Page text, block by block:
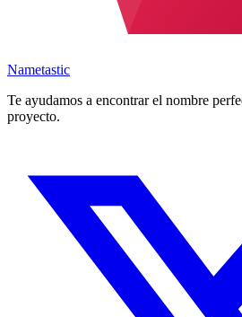
Nametastic
Te ayudamos a encontrar el nombre
proyecto.